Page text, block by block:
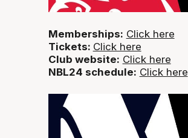
Memberships: Click here
Tickets: Click here
Club website: Click here
NBL24 schedule: Click here